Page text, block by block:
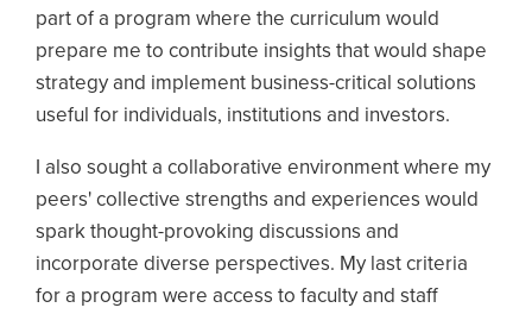
part of a program where the curriculum would
prepare me to contribute insights that would shape
strategy and implement business-critical solutions
useful for individuals, institutions and investors.
I also sought a collaborative environment where my
peers' collective strengths and experiences would
spark thought-provoking discussions and
incorporate diverse perspectives. My last criteria
for a program were access to faculty and staff